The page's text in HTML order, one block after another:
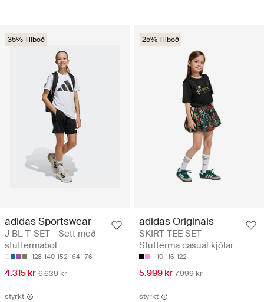
35% Tilboð
adidas Sportswear
J BL T-SET - Sett með
stuttermabol
128 140 152 164 176
4.315 kr 6.639 kr
25% Tilboð
adidas Originals
SKIRT TEE SET -
Stutterma casual kjólar
110 116 122
5.999 kr 7.999 kr
styrkt styrkt